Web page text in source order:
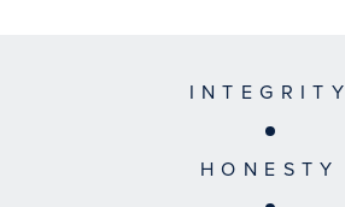
INTEGRITY
HONESTY